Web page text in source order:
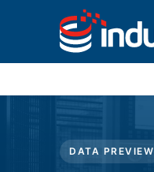
Contact Us
DATA PREVIEW